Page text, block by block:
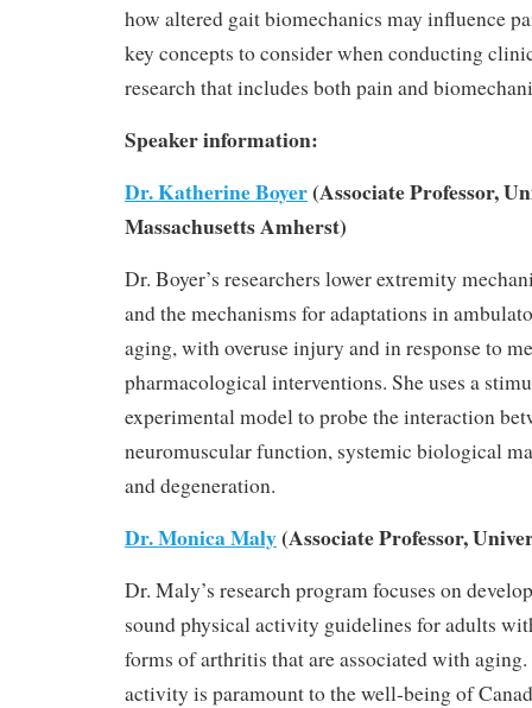
how altered gait biomechanics may influence
key concepts to consider when conducting
research that includes both pain and
Speaker information:
Dr. Katherine Boyer(Associate Professor,
Massachusetts Amherst)
Dr. Boyer’s researchers lower extremity
and the mechanisms for adaptations in
aging, with overuse injury and in response to
pharmacological interventions. She uses a
experimental model to probe the interaction
neuromuscular function, systemic biological
and degeneration.
Dr. Monica Maly(Associate Professor,
Dr. Maly’s research program focuses on
sound physical activity guidelines for adults
forms of arthritis that are associated with
activity is paramount to the well-being of